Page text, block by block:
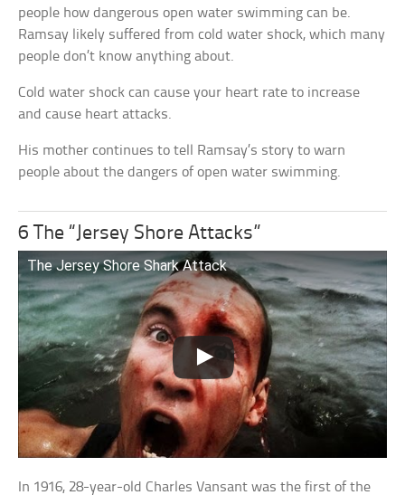
people how dangerous open water swimming can be.
Ramsay likely suffered from cold water shock, which many
people don’t know anything about.
Cold water shock can cause your heart rate to increase
and cause heart attacks.
His mother continues to tell Ramsay’s story to warn
people about the dangers of open water swimming.
6 The “Jersey Shore Attacks”
The Jersey Shore Shark Attack
In 1916, 28-year-old Charles Vansant was the first of the